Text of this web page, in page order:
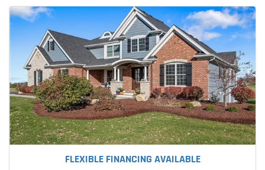
FLEXIBLE FINANCING AVAILABLE